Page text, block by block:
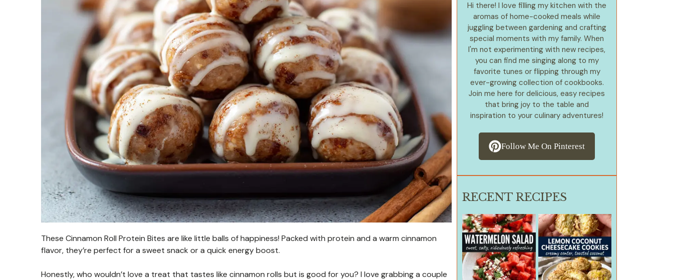
These Cinnamon Roll Protein Bites are like little balls of happiness! Packed with protein and a warm cinnamon
flavor, they’re perfect for a sweet snack or a quick energy boost.
Honestly, who wouldn’t love a treat that tastes like cinnamon rolls but is good for you? I love grabbing a couple
Hi there! I love filling my kitchen with the
aromas of home-cooked meals while
juggling between gardening and crafting
special moments with my family. When
I'm not experimenting with new recipes,
you can find me singing along to my
favorite tunes or flipping through my
ever-growing collection of cookbooks.
Join me here for delicious, easy recipes
that bring joy to the table and
inspiration to your culinary adventures!
Follow Me On Pinterest
RECENT RECIPES